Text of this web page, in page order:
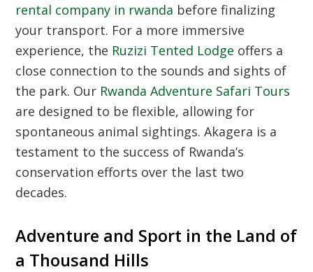
rental company in rwanda before finalizing
your transport. For a more immersive
experience, the Ruzizi Tented Lodge offers a
close connection to the sounds and sights of
the park. Our Rwanda Adventure Safari Tours
are designed to be flexible, allowing for
spontaneous animal sightings. Akagera is a
testament to the success of Rwanda’s
conservation efforts over the last two
decades.
Adventure and Sport in the Land of
a Thousand Hills